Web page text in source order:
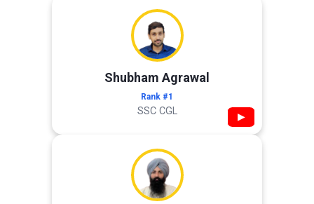
Shubham Agrawal
Rank #1
SSC CGL ▶